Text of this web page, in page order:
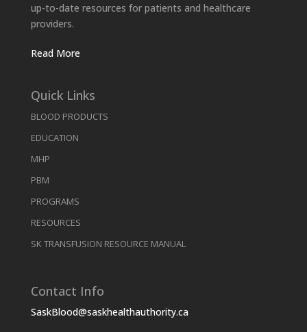
up-to-date resources for patients and healthcare
providers.
Read More
Quick Links
BLOOD PRODUCTS
EDUCATION
MHP
PBM
PROGRAMS
RESOURCES
SK TRANSFUSION RESOURCE MANUAL
Contact Info
SaskBlood@saskhealthauthority.ca